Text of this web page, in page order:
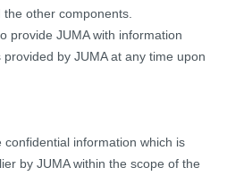
other components.
provide JUMA with information
by JUMA at any time upon
information which is
by JUMA within the scope of the